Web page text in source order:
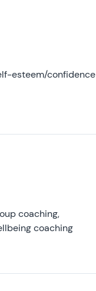
esteem/confidence
coaching,
coaching